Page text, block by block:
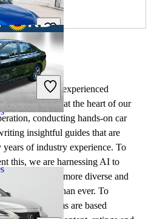
+ AI
our team of experienced
writers remain at the heart of our
conducting hands-on car
insightful guides that are
years of industry experience. To
this, we are harnessing AI to
offering more diverse and
to shoppers than ever. To
our AI systems are based